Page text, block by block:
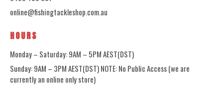
online@fishingtackleshop.com.au
HOURS
Monday – Saturday: 9AM – 5PM AEST(DST)
Sunday: 9AM – 3PM AEST(DST) NOTE: No Public Access (we are
currently an online only store)